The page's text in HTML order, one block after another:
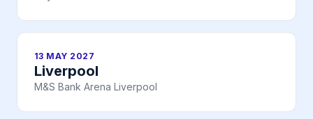
13 MAY 2027
Liverpool
M&S Bank Arena Liverpool